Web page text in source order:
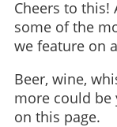
Cheers to this!
some of the
we feature on
Beer, wine,
more could be
on this page.